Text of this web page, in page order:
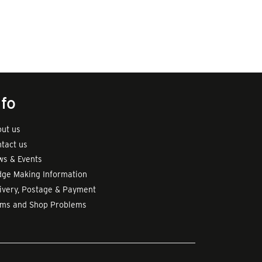
us
us
& Events
Making Information
Postage & Payment
and Shop Problems